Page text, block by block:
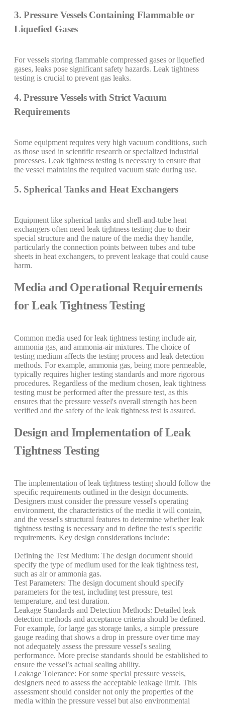
3. Pressure Vessels Containing Flammable or
Liquefied Gases
For vessels storing flammable compressed gases or liquefied
gases, leaks pose significant safety hazards. Leak tightness
testing is crucial to prevent gas leaks.
4. Pressure Vessels with Strict Vacuum
Requirements
Some equipment requires very high vacuum conditions, such
as those used in scientific research or specialized industrial
processes. Leak tightness testing is necessary to ensure that
the vessel maintains the required vacuum state during use.
5. Spherical Tanks and Heat Exchangers
Equipment like spherical tanks and shell-and-tube heat
exchangers often need leak tightness testing due to their
special structure and the nature of the media they handle,
particularly the connection points between tubes and tube
sheets in heat exchangers, to prevent leakage that could cause
harm.
Media and Operational Requirements
for Leak Tightness Testing
Common media used for leak tightness testing include air,
ammonia gas, and ammonia-air mixtures. The choice of
testing medium affects the testing process and leak detection
methods. For example, ammonia gas, being more permeable,
typically requires higher testing standards and more rigorous
procedures. Regardless of the medium chosen, leak tightness
testing must be performed after the pressure test, as this
ensures that the pressure vessel's overall strength has been
verified and the safety of the leak tightness test is assured.
Design and Implementation of Leak
Tightness Testing
The implementation of leak tightness testing should follow the
specific requirements outlined in the design documents.
Designers must consider the pressure vessel's operating
environment, the characteristics of the media it will contain,
and the vessel's structural features to determine whether leak
tightness testing is necessary and to define the test's specific
requirements. Key design considerations include:
Defining the Test Medium: The design document should
specify the type of medium used for the leak tightness test,
such as air or ammonia gas.
Test Parameters: The design document should specify
parameters for the test, including test pressure, test
temperature, and test duration.
Leakage Standards and Detection Methods: Detailed leak
detection methods and acceptance criteria should be defined.
For example, for large gas storage tanks, a simple pressure
gauge reading that shows a drop in pressure over time may
not adequately assess the pressure vessel's sealing
performance. More precise standards should be established to
ensure the vessel’s actual sealing ability.
Leakage Tolerance: For some special pressure vessels,
designers need to assess the acceptable leakage limit. This
assessment should consider not only the properties of the
media within the pressure vessel but also environmental